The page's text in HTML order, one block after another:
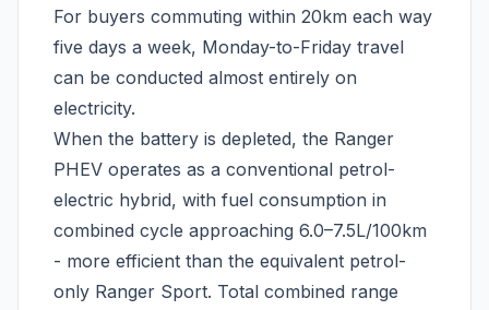
For buyers commuting within 20km each way
five days a week, Monday-to-Friday travel
can be conducted almost entirely on
electricity.
When the battery is depleted, the Ranger
PHEV operates as a conventional petrol-
electric hybrid, with fuel consumption in
combined cycle approaching 6.0–7.5L/100km
- more efficient than the equivalent petrol-
only Ranger Sport. Total combined range